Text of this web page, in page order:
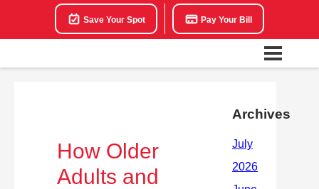
Save Your Spot Pay Your Bill
How Older
Adults and
Archives